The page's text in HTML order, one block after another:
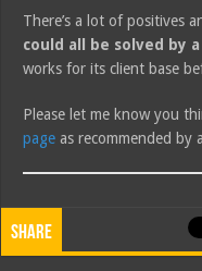
There’s a lot of positives
could all be solved by
works for its client base
Please let me know you
pageas recommended by
Share